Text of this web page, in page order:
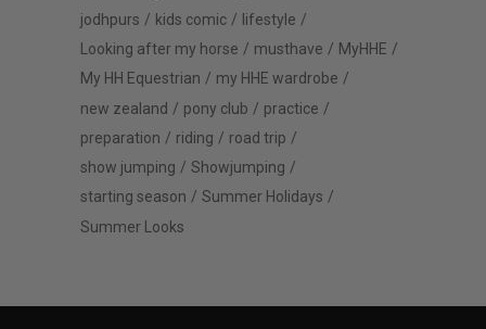
jodhpurs
kids comic
lifestyle
Looking after my horse
musthave
MyHHE
My HH Equestrian
my HHE wardrobe
new zealand
pony club
practice
preparation
riding
road trip
show jumping
Showjumping
starting season
Summer Holidays
Summer Looks